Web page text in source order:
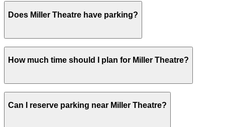
Does Miller Theatre have parking?
Miller Theatre does not offer onsite parking, but
visitors can find parking nearby at iPark - 645 West
garages; booking in advance helps ensure a smoother
visit.
How much time should I plan for Miller Theatre?
Visitors typically spend 2–3 hours at Miller Theatre.
Can I reserve parking near Miller Theatre?